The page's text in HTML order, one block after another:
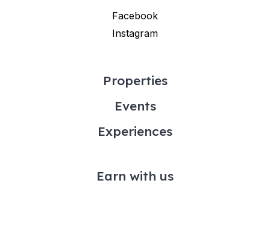
Facebook
Instagram
Properties
Events
Experiences
Earn with us